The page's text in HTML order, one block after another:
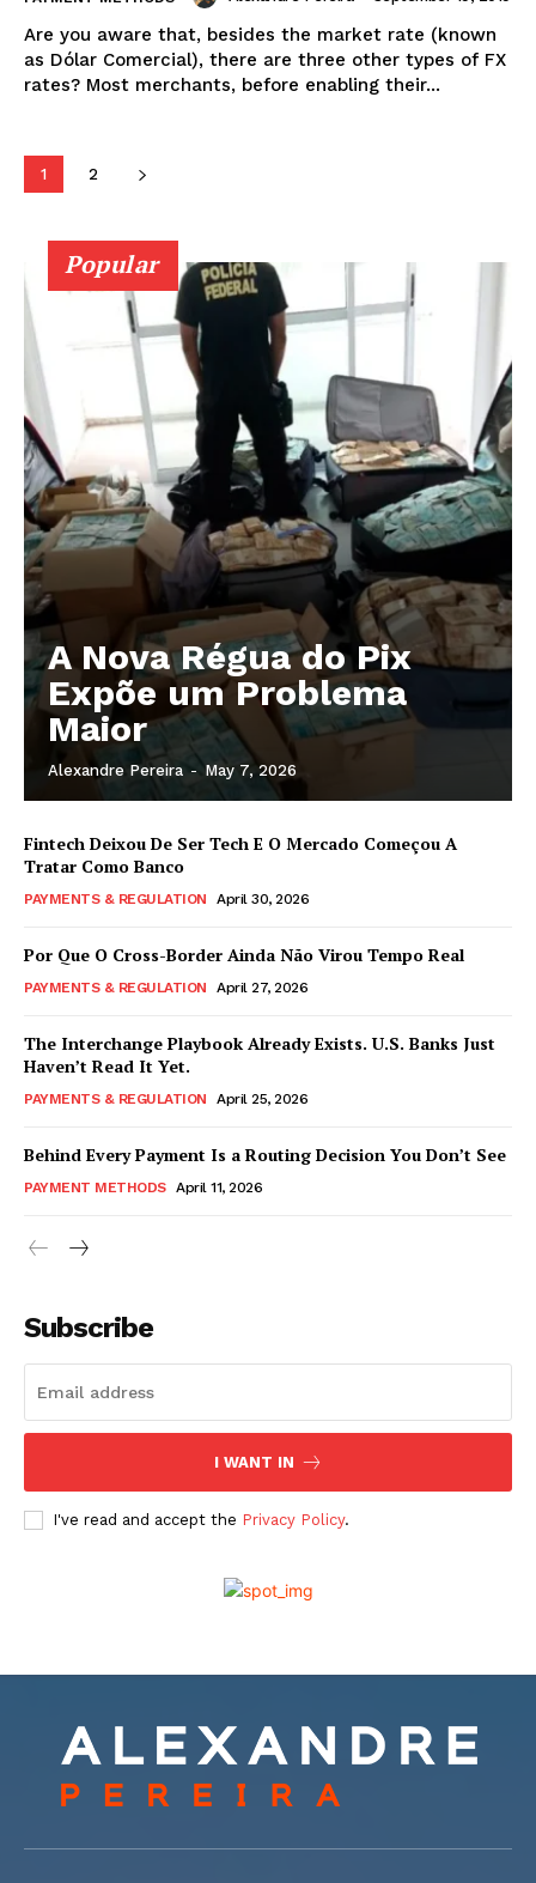
Are you aware that, besides the market rate (known
as Dólar Comercial), there are three other types of FX
rates? Most merchants, before enabling their...
1 2
Popular
A Nova Régua do Pix
Expõe um Problema
Maior
Alexandre Pereira - May 7, 2026
Fintech Deixou De Ser Tech E O Mercado Começou A
Tratar Como Banco
PAYMENTS & REGULATION April 30, 2026
Por Que O Cross-Border Ainda Não Virou Tempo Real
PAYMENTS & REGULATION April 27, 2026
The Interchange Playbook Already Exists. U.S. Banks Just
Haven’t Read It Yet.
PAYMENTS & REGULATION April 25, 2026
Behind Every Payment Is a Routing Decision You Don’t See
PAYMENT METHODS April 11, 2026
Subscribe
I WANT IN
I've read and accept the Privacy Policy.